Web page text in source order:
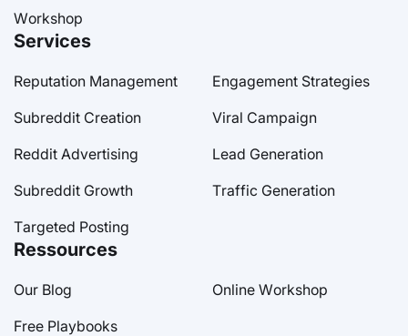
Workshop
Services
Reputation Management
Subreddit Creation
Reddit Advertising
Subreddit Growth
Targeted Posting
Engagement Strategies
Viral Campaign
Lead Generation
Traffic Generation
Ressources
Our Blog
Free Playbooks
Online Workshop